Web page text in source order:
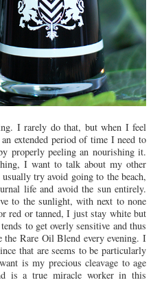
I rarely do that, but when I feel
extended period of time I need to
properly peeling an nourishing it.
I want to talk about my other
try avoid going to the beach,
life and avoid the sun entirely.
to the sunlight, with next to none
red or tanned, I just stay white but
to get overly sensitive and thus
Rare Oil Blend every evening. I
that are seems to be particularly
is my precious cleavage to age
is a true miracle worker in this